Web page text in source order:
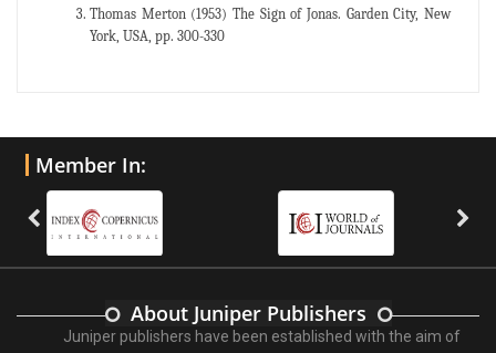
Thomas Merton (1953) The Sign of Jonas. Garden City, New
York, USA, pp. 300-330
Member In:
About Juniper Publishers
Juniper publishers have been established with the aim of